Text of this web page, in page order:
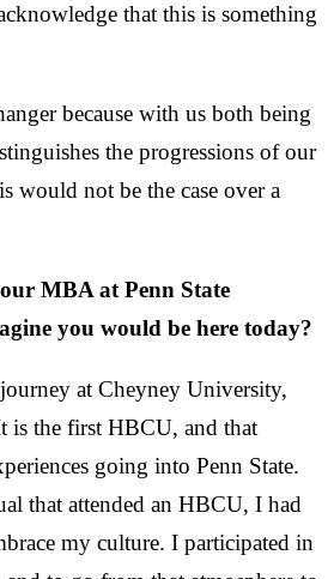
that this is something
because with us both being
the progressions of our
would not be the case over a
MBA at Penn State
you would be here today?
at Cheyney University,
is the first HBCU, and that
going into Penn State.
that attended an HBCU, I had
my culture. I participated in